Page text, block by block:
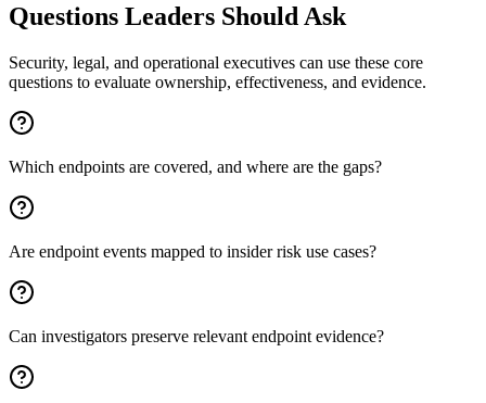
Questions Leaders Should Ask
Security, legal, and operational executives can use these core
questions to evaluate ownership, effectiveness, and evidence.
Which endpoints are covered, and where are the gaps?
Are endpoint events mapped to insider risk use cases?
Can investigators preserve relevant endpoint evidence?